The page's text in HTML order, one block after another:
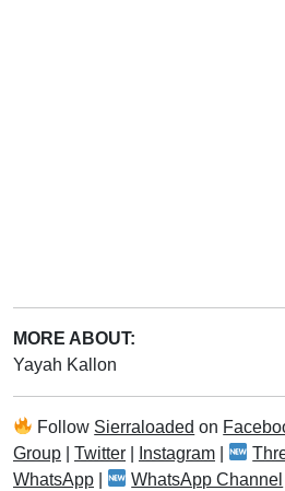
MORE ABOUT:
Yayah Kallon
Follow Sierraloaded on
Group
Twitter Instagram
WhatsApp
WhatsApp Channel